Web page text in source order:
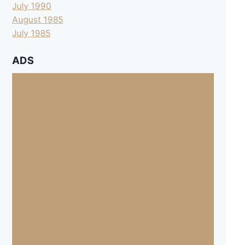
July 1990
August 1985
July 1985
ADS